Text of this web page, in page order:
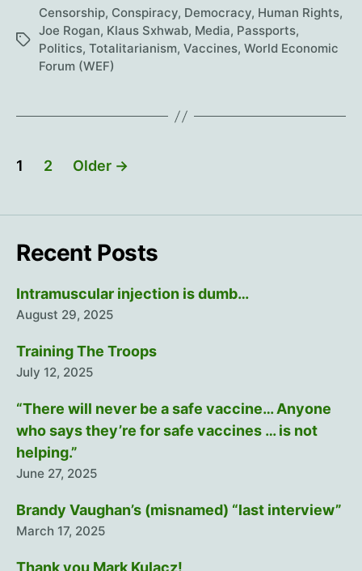
talks
with
Maajid
Tags
Censorship, Conspiracy, Democracy, Human Rights,
Joe Rogan, Klaus Sxhwab, Media, Passports,
Politics, Totalitarianism, Vaccines, World Economic
Forum (WEF)
Posts
1 2 Older →
Recent Posts
Intramuscular injection is dumb…
August 29, 2025
Training The Troops
July 12, 2025
“There will never be a safe vaccine… Anyone
who says they’re for safe vaccines … is not
helping.”
June 27, 2025
Brandy Vaughan’s (misnamed) “last interview”
March 17, 2025
Thank you Mark Kulacz!